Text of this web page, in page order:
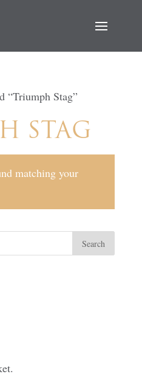
“Triumph Stag”
STAG
matching your